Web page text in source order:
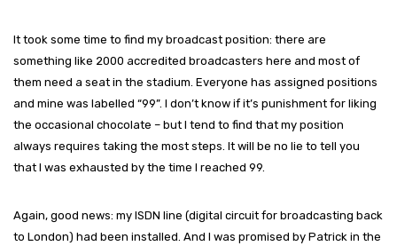
It took some time to find my broadcast position: there are
something like 2000 accredited broadcasters here and most of
them need a seat in the stadium. Everyone has assigned positions
and mine was labelled “99”. I don’t know if it’s punishment for liking
the occasional chocolate – but I tend to find that my position
always requires taking the most steps. It will be no lie to tell you
that I was exhausted by the time I reached 99.
Again, good news: my ISDN line (digital circuit for broadcasting back
to London) had been installed. And I was promised by Patrick in the